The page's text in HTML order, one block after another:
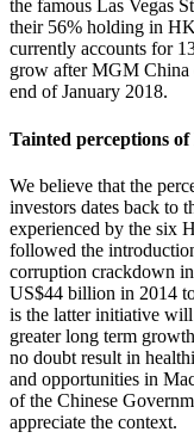
the famous Las Vegas
their 56% holding in
currently accounts for
grow after MGM China
end of January 2018.
Tainted perceptions of
We believe that the
investors dates back to
experienced by the six
followed the
corruption crackdown
US$44 billion in 2014
is the latter initiative will
greater long term
no doubt result in
and opportunities in
of the Chinese
appreciate the context.